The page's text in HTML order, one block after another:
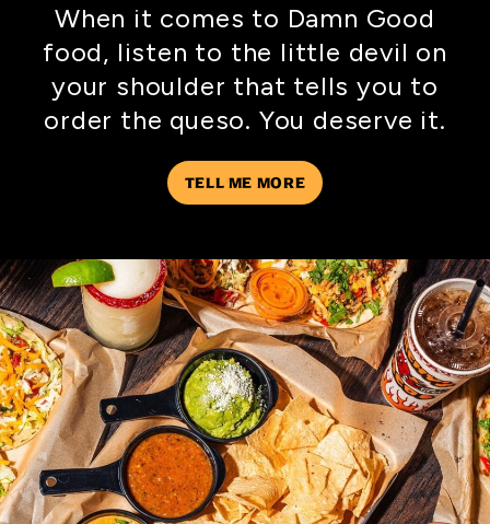
When it comes to Damn Good
food, listen to the little devil on
your shoulder that tells you to
order the queso. You deserve it.
TELL ME MORE